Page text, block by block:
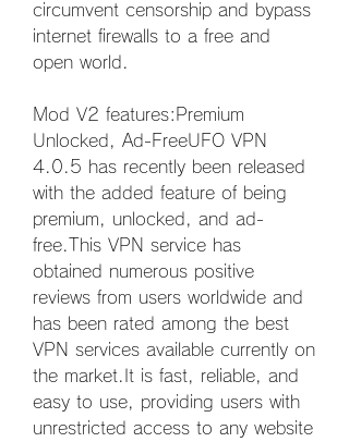
circumvent censorship and bypass
internet firewalls to a free and
open world.
Mod V2 features:Premium
Unlocked, Ad-FreeUFO VPN
4.0.5 has recently been released
with the added feature of being
premium, unlocked, and ad-
free.This VPN service has
obtained numerous positive
reviews from users worldwide and
has been rated among the best
VPN services available currently on
the market.It is fast, reliable, and
easy to use, providing users with
unrestricted access to any website